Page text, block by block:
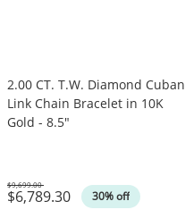
2.00 CT. T.W. Diamond Cuban
Link Chain Bracelet in 10K
Gold - 8.5"
$6,789.30 30% off
Was
$9,699.00